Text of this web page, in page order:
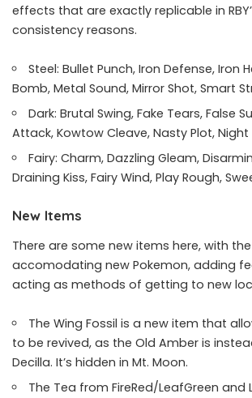
effects that are exactly replicable in
consistency reasons.
Steel: Bullet Punch, Iron Defense, Iron
Bomb, Metal Sound, Mirror Shot, Smart
Dark: Brutal Swing, Fake Tears, False
Attack, Kowtow Cleave, Nasty Plot, Night
Fairy: Charm, Dazzling Gleam,
Draining Kiss, Fairy Wind, Play Rough,
New Items
There are some new items here, with
accomodating new Pokemon, adding
acting as methods of getting to new
The Wing Fossil is a new item that
to be revived, as the Old Amber is
Decilla. It’s hidden in Mt. Moon.
The Tea from FireRed/LeafGreen and